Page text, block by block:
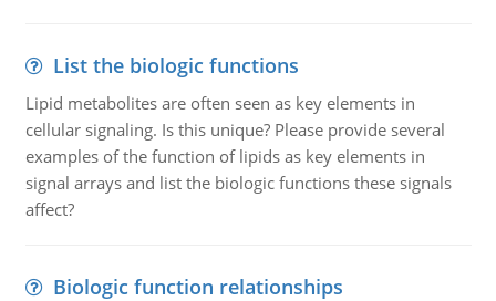
List the biologic functions
Lipid metabolites are often seen as key elements in
cellular signaling. Is this unique? Please provide several
examples of the function of lipids as key elements in
signal arrays and list the biologic functions these signals
affect?
Biologic function relationships